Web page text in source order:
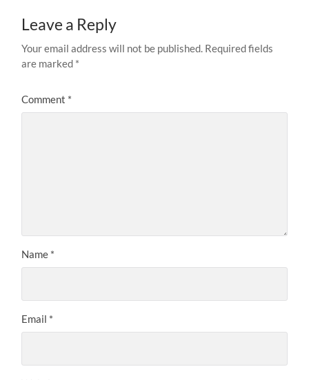
Leave a Reply
Your email address will not be published. Required fields
are marked *
Comment *
Name *
Email *